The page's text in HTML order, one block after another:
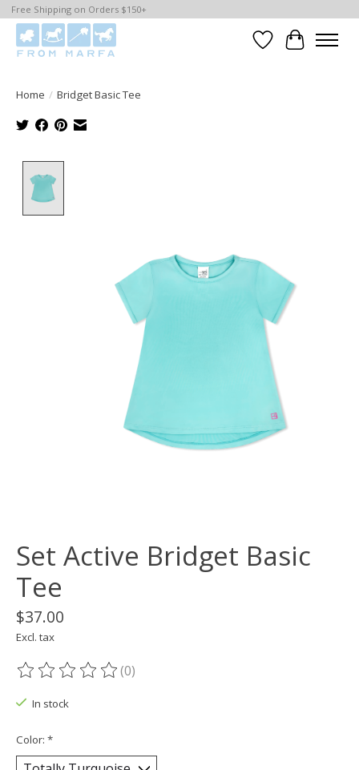
Free Shipping on Orders $150+
WishlistCart
Home / Bridget Basic Tee
Set Active Bridget Basic
Tee
$37.00
Excl. tax
The rating of this product is
(0)
In stock
Color: *